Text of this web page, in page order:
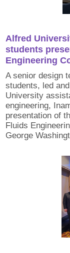
Alfred
students
Engineering
A senior design
students, led
University
engineering,
presentation of
Fluids
George